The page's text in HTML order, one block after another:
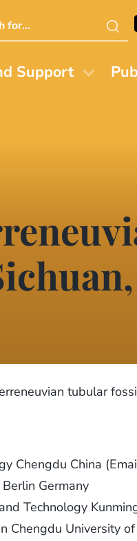
Support
tubular
Chengdu China
Germany
Technology
University